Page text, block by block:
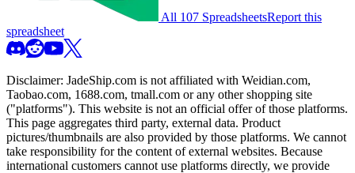
All 107 SpreadsheetsReport this
spreadsheet
Disclaimer: JadeShip.com is not affiliated with Weidian.com,
Taobao.com, 1688.com, tmall.com or any other shopping site
("platforms"). This website is not an official offer of those platforms.
This page aggregates third party, external data. Product
pictures/thumbnails are also provided by those platforms. We cannot
take responsibility for the content of external websites. Because
international customers cannot use platforms directly, we provide